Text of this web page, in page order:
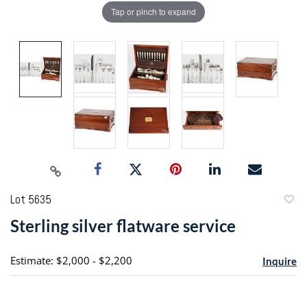
Tap or pinch to expand
Lot 5635
Sterling silver flatware service
Estimate: $2,000 - $2,200 Inquire